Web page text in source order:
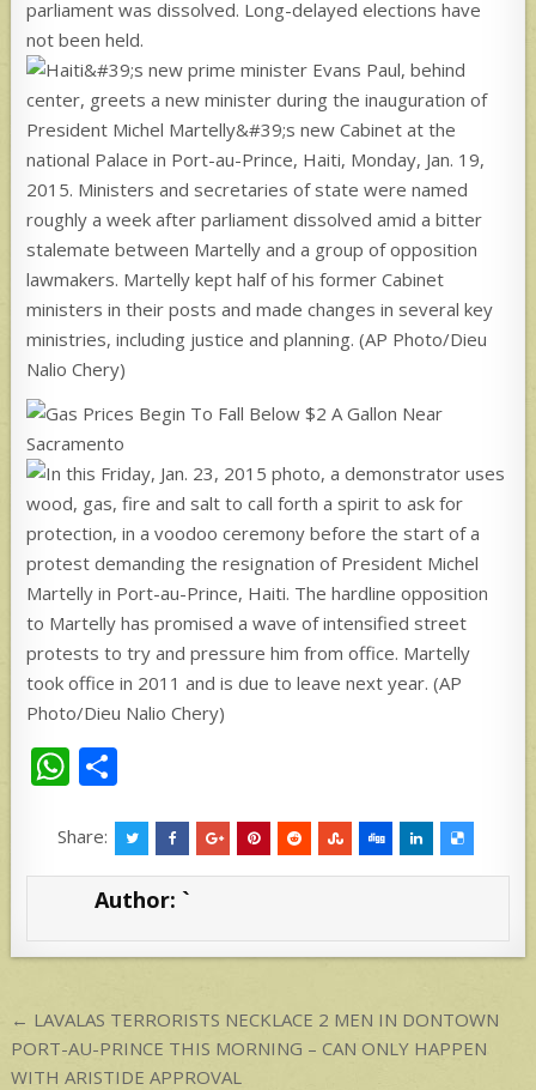
parliament was dissolved. Long-delayed elections have
not been held.
W
at
s
p
ar
e
Share:
Author: `
Post
navigation
← LAVALAS TERRORISTS NECKLACE 2 MEN IN DONTOWN
PORT-AU-PRINCE THIS MORNING – CAN ONLY HAPPEN
WITH ARISTIDE APPROVAL